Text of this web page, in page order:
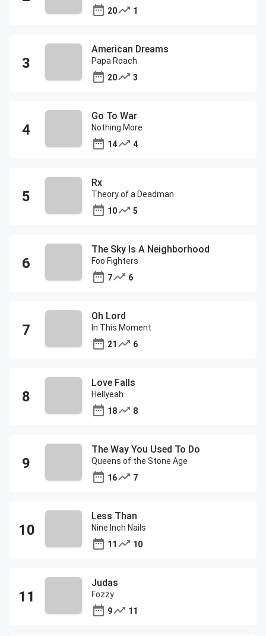
20
1
American Dreams
Papa Roach
20
3
Go To War
Nothing More
14
4
Rx
Theory of a Deadman
10
5
The Sky Is A Neighborhood
Foo Fighters
7
6
Oh Lord
In This Moment
21
6
Love Falls
Hellyeah
18
8
The Way You Used To Do
Queens of the Stone Age
16
7
Less Than
Nine Inch Nails
11
10
Judas
Fozzy
9
11